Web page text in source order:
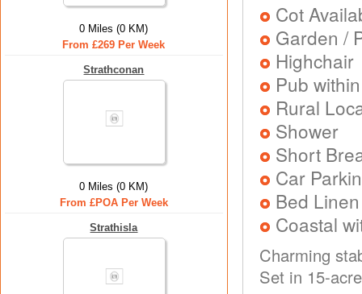
0 Miles (0 KM)
From £269 Per Week
Strathconan
0 Miles (0 KM)
From £POA Per Week
Strathisla
Cot
Garden /
Highchair
Pub
Rural
Shower
Short
Car
Bed
Coastal
Charming
Set in 15-